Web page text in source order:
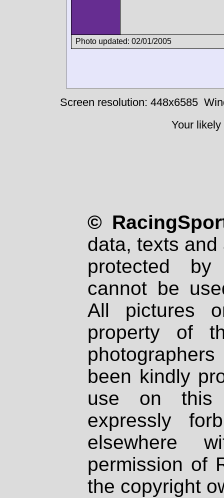
Photo updated: 02/01/2005
Screen resolution: 448x6585
Your
©
data, texts
protected
cannot be
All pictures
property of
been kindly
use on
expressly
elsewhere
permission of
the copyright